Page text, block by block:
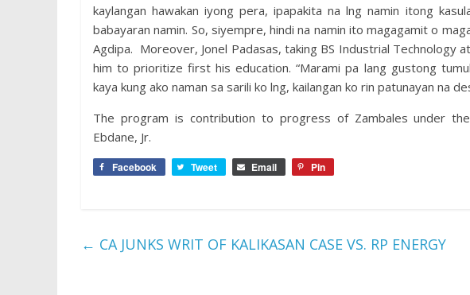
kaylangan hawakan iyong pera, ipapakita na lng namin itong
babayaran namin. So, siyempre, hindi na namin ito magagamit o
Agdipa. Moreover, Jonel Padasas, taking BS Industrial Technology
him to prioritize first his education. “Marami pa lang gustong
kaya kung ako naman sa sarili ko lng, kailangan ko rin patunayan na
The program is contribution to progress of Zambales under
Ebdane, Jr.
Facebook Tweet Email Pin
← CA JUNKS WRIT OF KALIKASAN CASE VS. RP ENERGY